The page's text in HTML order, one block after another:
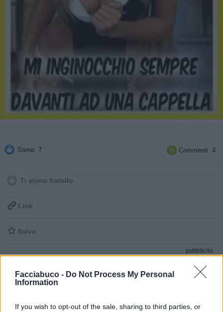
Facciabuco - Do Not Process My Personal
Information
If you wish to opt-out of the sale, sharing to third parties, or
Stime: 7  Commenti: 4
Ti stimo fratello
 Link
 Salva
pubblicità